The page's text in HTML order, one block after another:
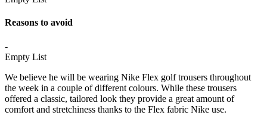
Reasons to avoid
-
Empty List
We believe he will be wearing Nike Flex golf trousers throughout
the week in a couple of different colours. While these trousers
offered a classic, tailored look they provide a great amount of
comfort and stretchiness thanks to the Flex fabric Nike use.